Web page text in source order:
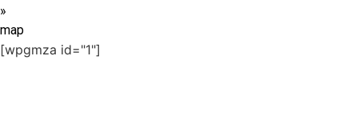
»
map
[wpgmza id="1"]